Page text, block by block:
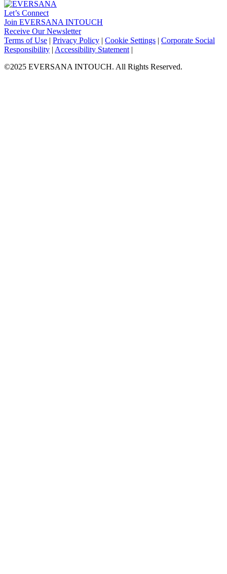
Let’s Connect
Join EVERSANA INTOUCH
Receive Our Newsletter
Facebook
Twitter
Instagram
LinkedIn
Terms of Use | Privacy Policy | Cookie Settings | Corporate Social
Responsibility | Accessibility Statement |
©2025 EVERSANA INTOUCH. All Rights Reserved.